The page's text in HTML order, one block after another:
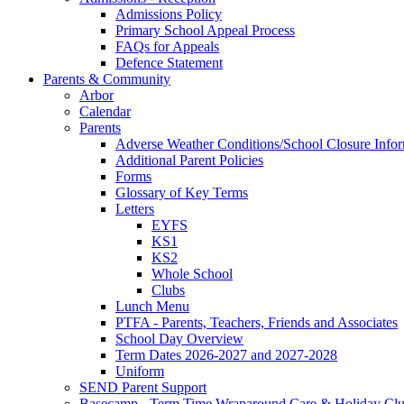
Admissions Policy
Primary School Appeal Process
FAQs for Appeals
Defence Statement
Parents & Community
Arbor
Calendar
Parents
Adverse Weather Conditions/School Closure
Additional Parent Policies
Forms
Glossary of Key Terms
Letters
EYFS
KS1
KS2
Whole School
Clubs
Lunch Menu
PTFA - Parents, Teachers, Friends and Associates
School Day Overview
Term Dates 2026-2027 and 2027-2028
Uniform
SEND Parent Support